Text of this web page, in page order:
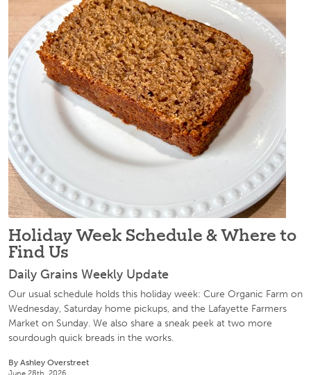
Holiday Week Schedule & Where to
Find Us
Daily Grains Weekly Update
Our usual schedule holds this holiday week: Cure Organic Farm on
Wednesday, Saturday home pickups, and the Lafayette Farmers
Market on Sunday. We also share a sneak peek at two more
sourdough quick breads in the works.
By Ashley Overstreet
June 28th, 2026